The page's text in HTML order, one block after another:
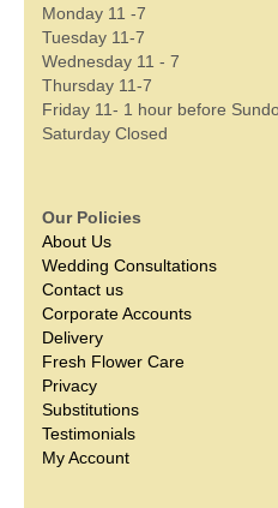
Monday 11 -7
Tuesday 11-7
Wednesday 11 - 7
Thursday 11-7
Friday 11- 1 hour before
Saturday Closed
Our Policies
About Us
Wedding Consultations
Contact us
Corporate Accounts
Delivery
Fresh Flower Care
Privacy
Substitutions
Testimonials
My Account